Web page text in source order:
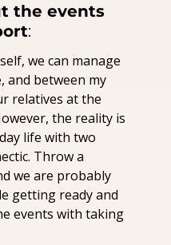
the events
:
we can manage
and between my
relatives at the
the reality is
life with two
Throw a
we are probably
getting ready and
events with taking